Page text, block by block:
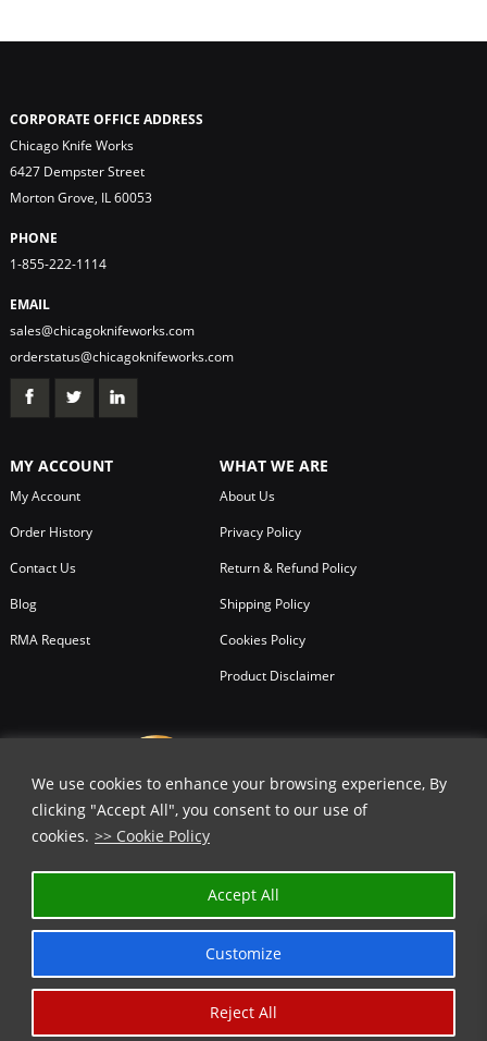
We use cookies to enhance your browsing experience, By
clicking "Accept All", you consent to our use of
cookies. >> Cookie Policy
Customize
Reject All
Accept All
CORPORATE OFFICE ADDRESS
Chicago Knife Works
6427 Dempster Street
Morton Grove, IL 60053
PHONE
1-855-222-1114
EMAIL
sales@chicagoknifeworks.com
orderstatus@chicagoknifeworks.com
MY ACCOUNT
My Account
Order History
Contact Us
Blog
RMA Request
WHAT WE ARE
About Us
Privacy Policy
Return & Refund Policy
Shipping Policy
Cookies Policy
Product Disclaimer
Chicago Knife Works.